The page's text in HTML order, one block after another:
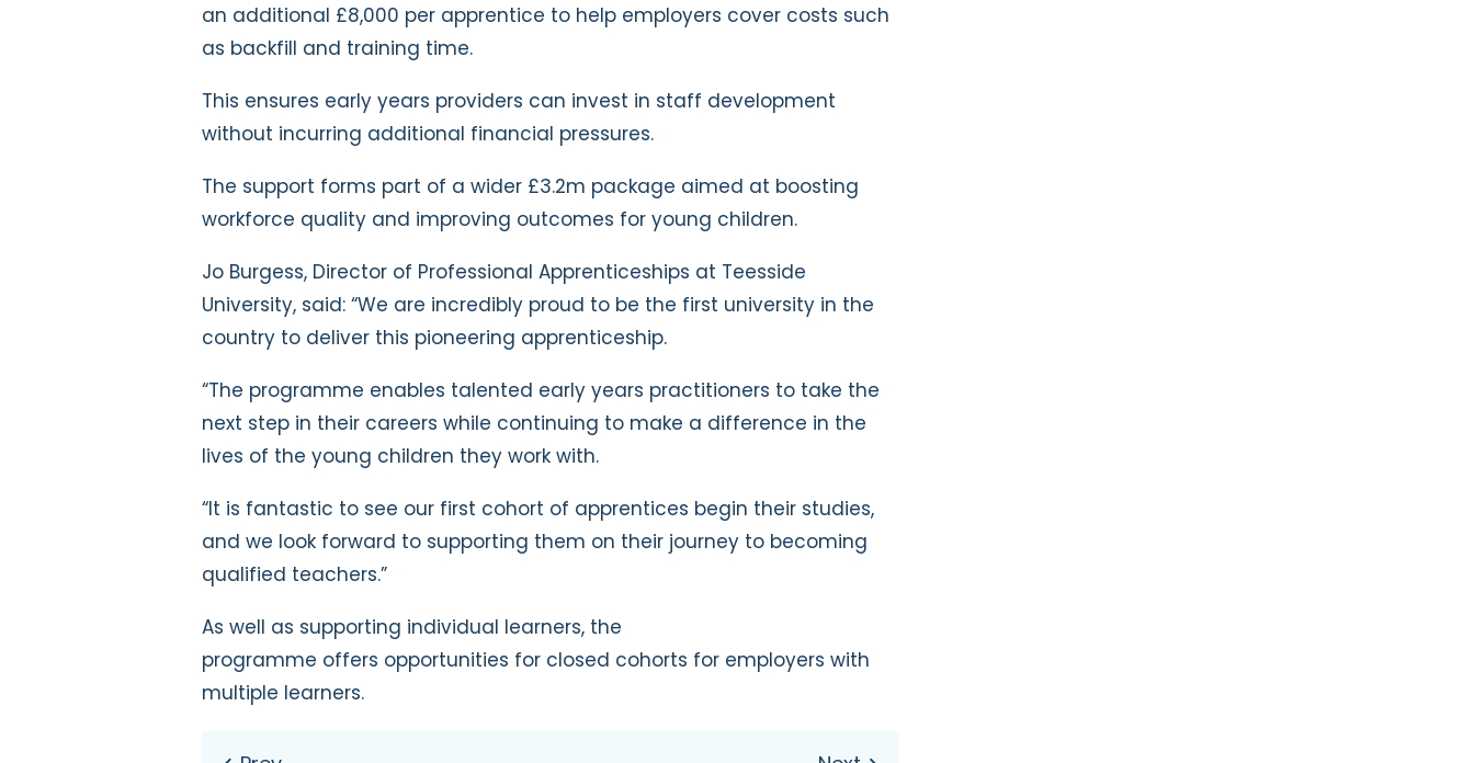
an additional £8,000 per apprentice to help employers cover costs such
as backfill and training time.
This ensures early years providers can invest in staff development
without incurring additional financial pressures.
The support forms part of a wider £3.2m package aimed at boosting
workforce quality and improving outcomes for young children.
Jo Burgess, Director of Professional Apprenticeships at Teesside
University, said: “We are incredibly proud to be the first university in the
country to deliver this pioneering apprenticeship.
“The programme enables talented early years practitioners to take the
next step in their careers while continuing to make a difference in the
lives of the young children they work with.
“It is fantastic to see our first cohort of apprentices begin their studies,
and we look forward to supporting them on their journey to becoming
qualified teachers.”
As well as supporting individual learners, the
programme offers opportunities for closed cohorts for employers with
multiple learners.